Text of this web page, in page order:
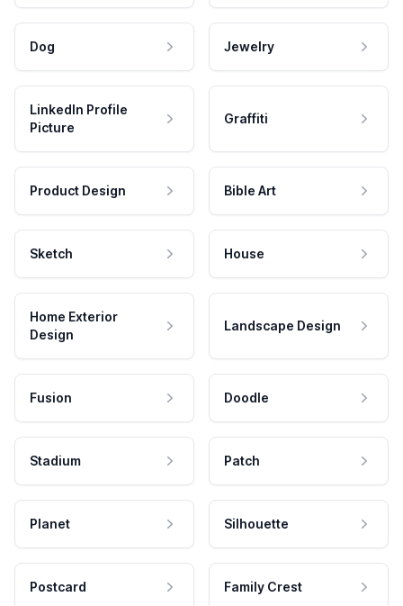
Dog Jewelry
LinkedIn Profile
Picture
Graffiti
Product Design Bible Art
Sketch House
Home Exterior
Design
Landscape Design
Fusion Doodle
Stadium Patch
Planet Silhouette
Postcard Family Crest